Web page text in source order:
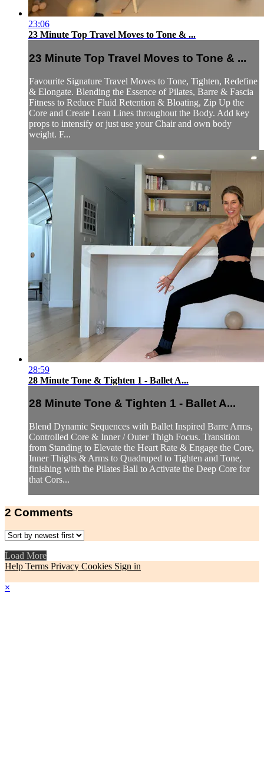
23:06
23 Minute Top Travel Moves to Tone & ...
23 Minute Top Travel Moves to Tone & ...
Favourite Signature Travel Moves to Tone, Tighten, Redefine
& Elongate. Blending the Essence of Pilates, Barre & Fascia
Fitness to Reduce Fluid Retention & Bloating, Zip Up the
Core and Create Lean Lines throughout the Body. Add key
props to intensify or just use your Chair and own body
weight. F...
28:59
28 Minute Tone & Tighten 1 - Ballet A...
28 Minute Tone & Tighten 1 - Ballet A...
Blend Dynamic Sequences with Ballet Inspired Barre Arms,
Controlled Core & Inner / Outer Thigh Focus. Transition
from Standing to Elevate the Heart Rate & Engage the Core,
Inner Thighs & Arms to Quadruped to Tighten and Tone,
finishing with the Pilates Ball to Activate the Deep Core for
that Cors...
2 Comments
Load More
Help Terms Privacy Cookies Sign in
×